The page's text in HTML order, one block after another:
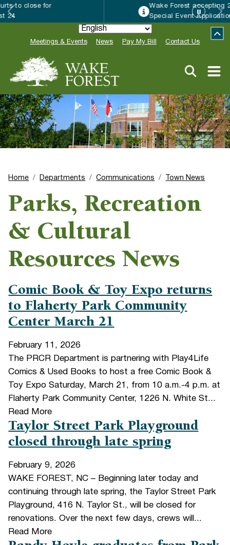
Wake Forest accepting 2027 Community
Meetings & Events News Pay My Bill Contact Us
Home Departments Communications Town News
Parks, Recreation
& Cultural
Resources News
Comic Book & Toy Expo returns
to Flaherty Park Community
Center March 21
February 11, 2026
The PRCR Department is partnering with Play4Life
Comics & Used Books to host a free Comic Book &
Toy Expo Saturday, March 21, from 10 a.m.-4 p.m. at
Flaherty Park Community Center, 1226 N. White St...
Read More
Taylor Street Park Playground
closed through late spring
February 9, 2026
WAKE FOREST, NC – Beginning later today and
continuing through late spring, the Taylor Street Park
Playground, 416 N. Taylor St., will be closed for
renovations. Over the next few days, crews will...
Read More